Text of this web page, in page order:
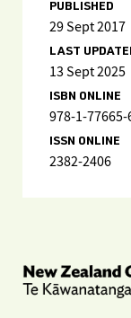
PUBLISHED
29 Sept 2017
LAST
13 Sept 2025
ISBN ONLINE
978-1-
ISSN ONLINE
2382-2406